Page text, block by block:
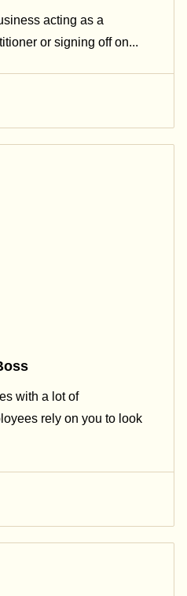
acting as a
or signing off on...
with a lot of
rely on you to look